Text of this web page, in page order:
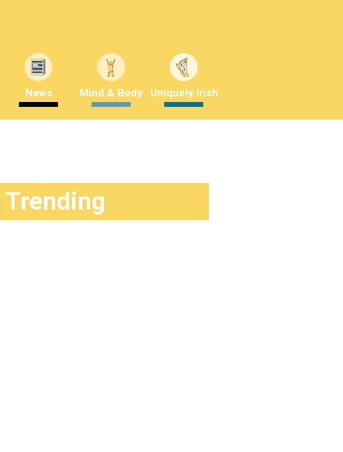
News Mind & Body Uniquely Irish
Trending